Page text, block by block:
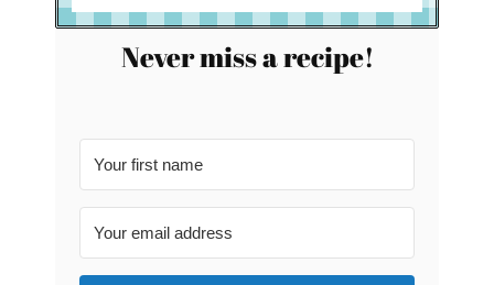
Never miss a recipe!